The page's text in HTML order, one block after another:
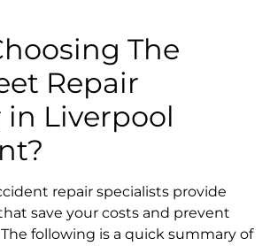
The
Repair
in Liverpool
repair specialists provide
save your costs and prevent
following is a quick summary of